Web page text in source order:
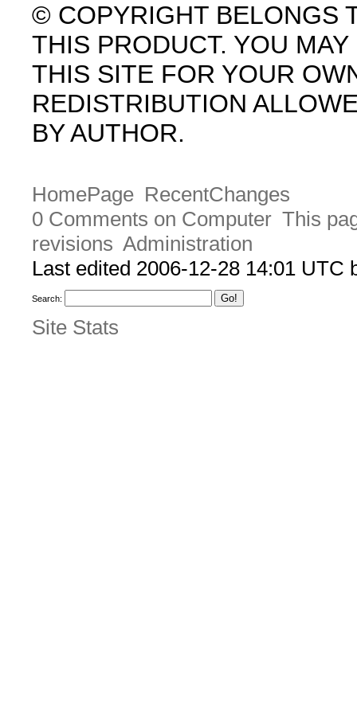
© COPYRIGHT BELONGS
THIS PRODUCT. YOU
THIS SITE FOR YOUR
REDISTRIBUTION
BY AUTHOR.
HomePage RecentChanges
0 Comments on Computer This
revisions Administration
Last edited 2006-12-28 14:01 UTC
Search:
Site Stats